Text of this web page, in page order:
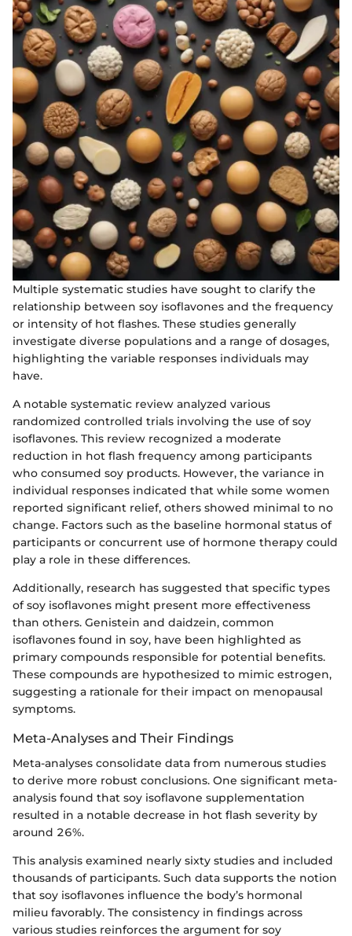
Multiple systematic studies have sought to clarify the
relationship between soy isoflavones and the frequency
or intensity of hot flashes. These studies generally
investigate diverse populations and a range of dosages,
highlighting the variable responses individuals may
have.
A notable systematic review analyzed various
randomized controlled trials involving the use of soy
isoflavones. This review recognized a moderate
reduction in hot flash frequency among participants
who consumed soy products. However, the variance in
individual responses indicated that while some women
reported significant relief, others showed minimal to no
change. Factors such as the baseline hormonal status of
participants or concurrent use of hormone therapy could
play a role in these differences.
Additionally, research has suggested that specific types
of soy isoflavones might present more effectiveness
than others. Genistein and daidzein, common
isoflavones found in soy, have been highlighted as
primary compounds responsible for potential benefits.
These compounds are hypothesized to mimic estrogen,
suggesting a rationale for their impact on menopausal
symptoms.
Meta-Analyses and Their Findings
Meta-analyses consolidate data from numerous studies
to derive more robust conclusions. One significant meta-
analysis found that soy isoflavone supplementation
resulted in a notable decrease in hot flash severity by
around 26%.
This analysis examined nearly sixty studies and included
thousands of participants. Such data supports the notion
that soy isoflavones influence the body’s hormonal
milieu favorably. The consistency in findings across
various studies reinforces the argument for soy